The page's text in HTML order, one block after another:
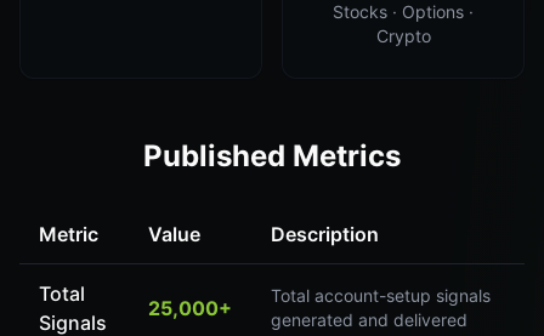
Stocks · Options ·
Crypto
Published Metrics
Metric Value Description
Total
Signals
25,000+
Total account-setup signals
generated and delivered